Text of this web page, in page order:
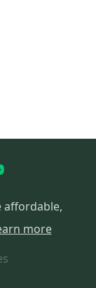
affordable,
more